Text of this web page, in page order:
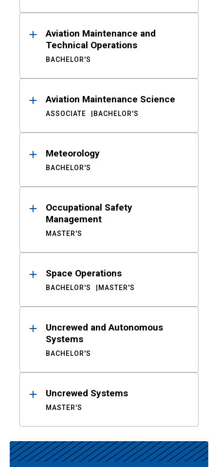
Aviation Maintenance and
Technical Operations
BACHELOR'S
Aviation Maintenance Science
ASSOCIATE BACHELOR'S
Meteorology
BACHELOR'S
Occupational Safety
Management
MASTER'S
Space Operations
BACHELOR'S MASTER'S
Uncrewed and Autonomous
Systems
BACHELOR'S
Uncrewed Systems
MASTER'S